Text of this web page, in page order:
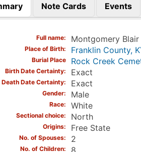
Note Cards Events
Full name Montgomery Blair
Place of Birth Franklin County,
Burial Place Rock Creek
Birth Date Certainty Exact
Death Date Certainty Exact
Gender Male
Race White
Sectional choice North
Origins Free State
No. of Spouses 2
No. of Children